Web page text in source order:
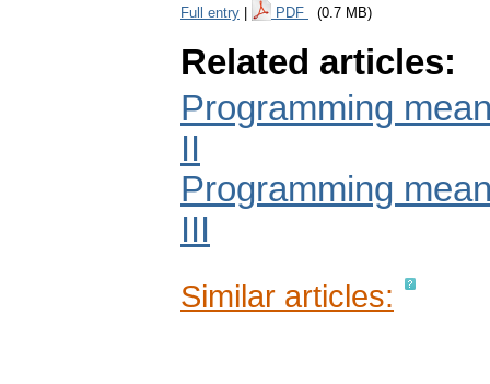
Full entry PDF (0.7 MB)
Related articles:
Programming
II
Programming
III
Similar articles: